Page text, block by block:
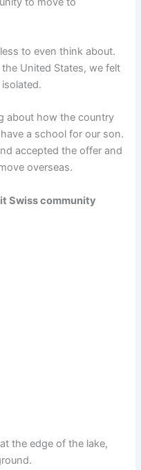
to even think about.
United States, we felt
about how the country
a school for our son.
accepted the offer and
overseas.
Swiss community